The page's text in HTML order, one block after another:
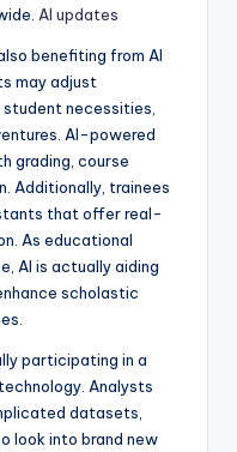
AI updates
benefiting from AI
may adjust
necessities,
AI-powered
grading, course
Additionally, trainees
that offer real-
As educational
AI is actually aiding
scholastic
participating in a
Analysts
datasets,
look into brand new